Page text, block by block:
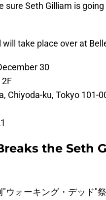
sure Seth Gilliam is
take place over at
30
Chiyoda-ku, Tokyo 101-
the Seth
"ウォーキング・デッド"